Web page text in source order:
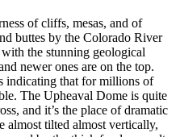
of cliffs, mesas, and of
buttes by the Colorado River
the stunning geological
newer ones are on the top.
indicating that for millions of
The Upheaval Dome is quite
and it’s the place of dramatic
almost tilted almost vertically,